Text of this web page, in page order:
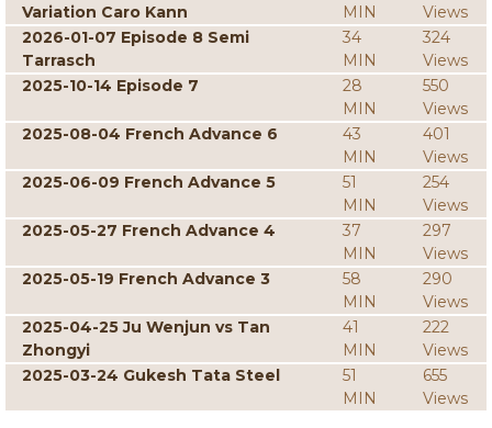
Variation Caro Kann
MIN
Views
2026-01-07 Episode 8 Semi
Tarrasch
34
MIN
324
Views
2025-10-14 Episode 7
28
MIN
550
Views
2025-08-04 French Advance 6
43
MIN
401
Views
2025-06-09 French Advance 5
51
MIN
254
Views
2025-05-27 French Advance 4
37
MIN
297
Views
2025-05-19 French Advance 3
58
MIN
290
Views
2025-04-25 Ju Wenjun vs Tan
Zhongyi
41
MIN
222
Views
2025-03-24 Gukesh Tata Steel
51
MIN
655
Views